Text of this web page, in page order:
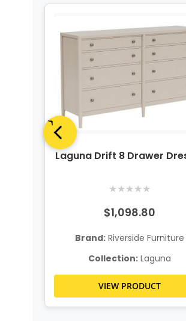
Laguna Drift 8 Drawer
★★★★★
$1,098.80
Brand: Riverside Furniture
Collection: Laguna
VIEW PRODUCT